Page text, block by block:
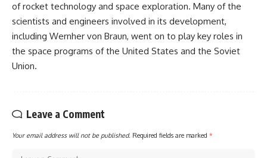
of rocket technology and space exploration. Many of the
scientists and engineers involved in its development,
including Wernher von Braun, went on to play key roles in
the space programs of the United States and the Soviet
Union.
Leave a Comment
Your email address will not be published. Required fields are marked *